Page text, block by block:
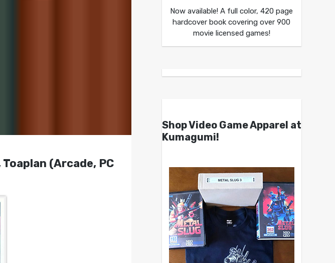
(Arcade, PC
Now available! A full color, 420 page
hardcover book covering over 900
movie licensed games!
Shop Video Game Apparel at
Kumagumi!